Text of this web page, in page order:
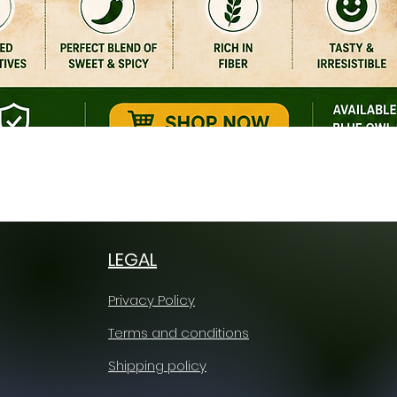
LEGAL
Privacy Policy
Terms and conditions
Shipping policy